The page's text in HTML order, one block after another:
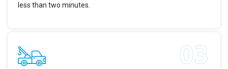
less than two minutes.